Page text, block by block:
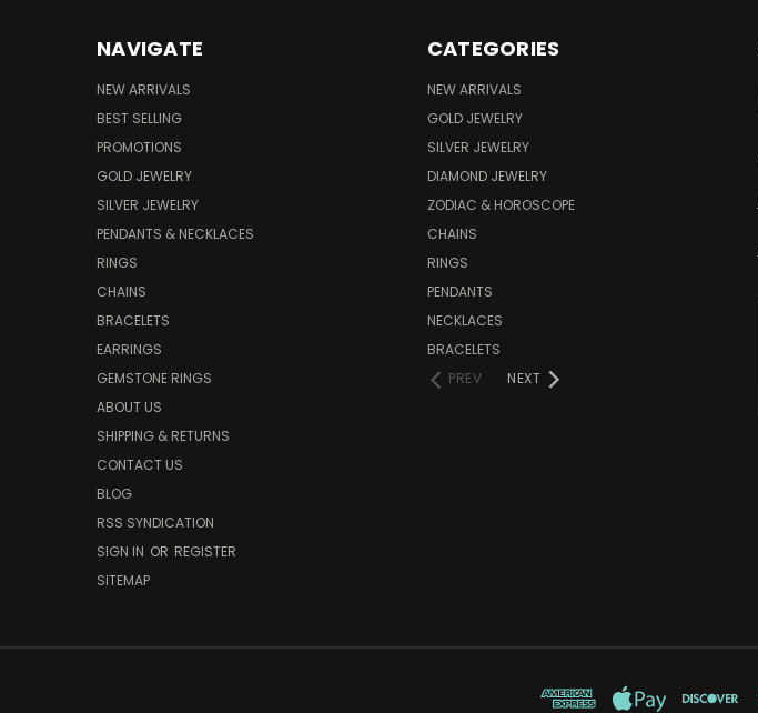
NAVIGATE
NEW ARRIVALS
BEST SELLING
PROMOTIONS
GOLD JEWELRY
SILVER JEWELRY
PENDANTS & NECKLACES
RINGS
CHAINS
BRACELETS
EARRINGS
GEMSTONE RINGS
ABOUT US
SHIPPING & RETURNS
CONTACT US
BLOG
RSS SYNDICATION
SIGN IN OR REGISTER
SITEMAP
CATEGORIES
NEW ARRIVALS
GOLD JEWELRY
SILVER JEWELRY
DIAMOND JEWELRY
ZODIAC & HOROSCOPE
CHAINS
RINGS
PENDANTS
NECKLACES
BRACELETS
PREV
NEXT